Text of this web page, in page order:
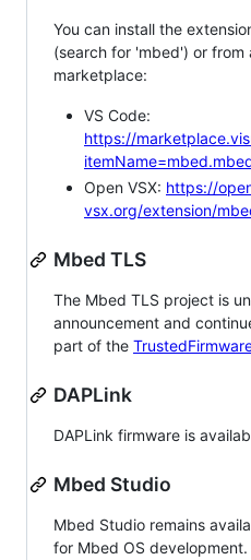
You can install the
(search for 'mbed') or from
marketplace:
VS Code:
https://
Open VSX: https://
vsx.org/extension/
Mbed TLS
The Mbed TLS project is
announcement and
part of the
DAPLink
DAPLink firmware is
Mbed Studio
Mbed Studio remains
for Mbed OS